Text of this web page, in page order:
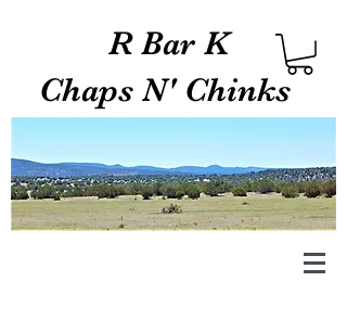
R Bar K
Chaps N' Chinks